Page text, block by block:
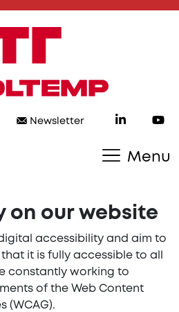
Newsletter
Menu
on our website
accessibility and aim to
it is fully accessible to all
constantly working to
of the Web Content
(WCAG).